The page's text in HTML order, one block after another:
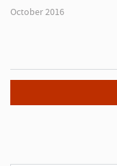
October 2016